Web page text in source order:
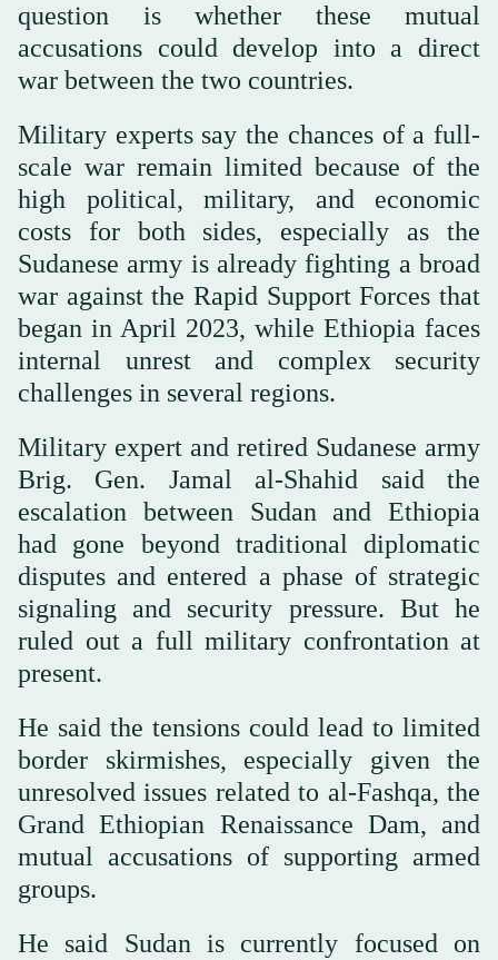
question is whether these mutual
accusations could develop into a direct
war between the two countries.
Military experts say the chances of a full-
scale war remain limited because of the
high political, military, and economic
costs for both sides, especially as the
Sudanese army is already fighting a broad
war against the Rapid Support Forces that
began in April 2023, while Ethiopia faces
internal unrest and complex security
challenges in several regions.
Military expert and retired Sudanese army
Brig. Gen. Jamal al-Shahid said the
escalation between Sudan and Ethiopia
had gone beyond traditional diplomatic
disputes and entered a phase of strategic
signaling and security pressure. But he
ruled out a full military confrontation at
present.
He said the tensions could lead to limited
border skirmishes, especially given the
unresolved issues related to al-Fashqa, the
Grand Ethiopian Renaissance Dam, and
mutual accusations of supporting armed
groups.
He said Sudan is currently focused on